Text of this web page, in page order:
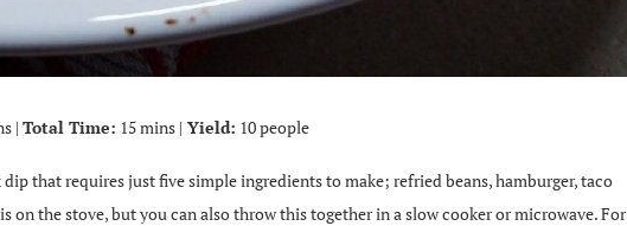
| Total Time: 15 mins | Yield: 10 people
that requires just five simple ingredients to make; refried beans, hamburger, taco
on the stove, but you can also throw this together in a slow cooker or microwave. For